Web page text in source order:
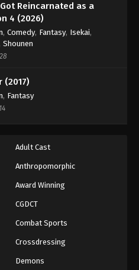
Reincarnated as a
4 (2026)
, Comedy, Fantasy, Isekai,
Shounen
(2017)
, Fantasy
Adult Cast
Anthropomorphic
Award Winning
CGDCT
Combat Sports
Crossdressing
Demons